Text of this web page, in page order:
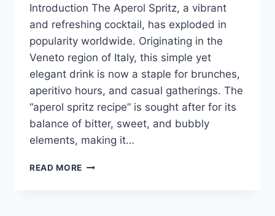
Introduction The Aperol Spritz, a vibrant
and refreshing cocktail, has exploded in
popularity worldwide. Originating in the
Veneto region of Italy, this simple yet
elegant drink is now a staple for brunches,
aperitivo hours, and casual gatherings. The
“aperol spritz recipe” is sought after for its
balance of bitter, sweet, and bubbly
elements, making it…
READ MORE EASY